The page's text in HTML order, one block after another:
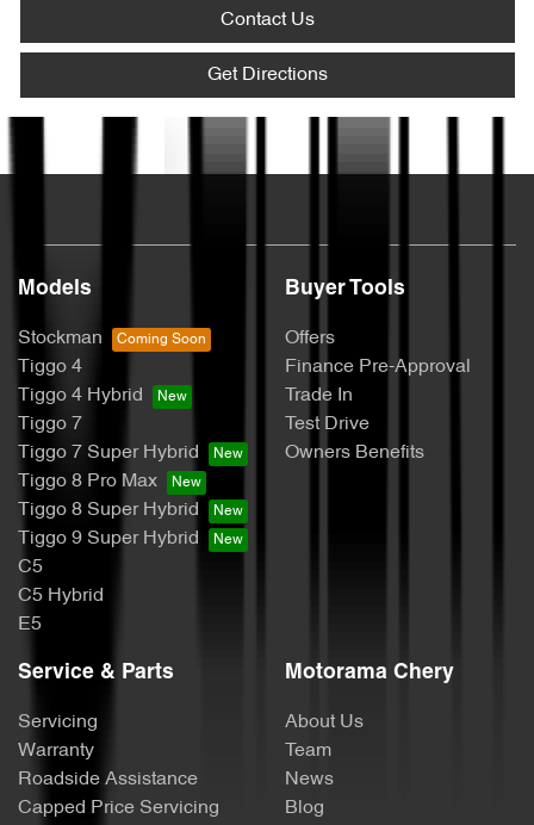
Contact Us
Get Directions
Models
Stockman
Tiggo 4
Tiggo 4 Hybrid
Tiggo 7
Tiggo 7 Super Hybrid
Tiggo 8 Pro Max
Tiggo 8 Super Hybrid
Tiggo 9 Super Hybrid
C5
C5 Hybrid
E5
Buyer Tools
Offers
Finance Pre-Approval
Trade In
Test Drive
Owners Benefits
Service & Parts
Servicing
Warranty
Roadside Assistance
Capped Price Servicing
Motorama Chery
About Us
Team
News
Blog